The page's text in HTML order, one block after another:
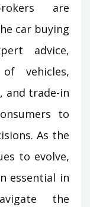
are
car buying
advice,
vehicles,
and trade-in
to
As the
to evolve,
essential in
the